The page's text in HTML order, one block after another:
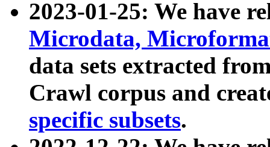
2023-01-25: We have
Microdata,
data sets extracted
Crawl corpus and
specific subsets.